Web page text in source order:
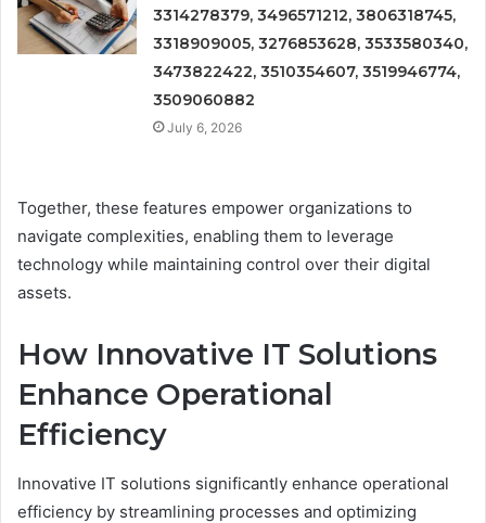
3314278379, 3496571212, 3806318745,
3318909005, 3276853628, 3533580340,
3473822422, 3510354607, 3519946774,
3509060882
July 6, 2026
Together, these features empower organizations to
navigate complexities, enabling them to leverage
technology while maintaining control over their digital
assets.
How Innovative IT Solutions
Enhance Operational
Efficiency
Innovative IT solutions significantly enhance operational
efficiency by streamlining processes and optimizing